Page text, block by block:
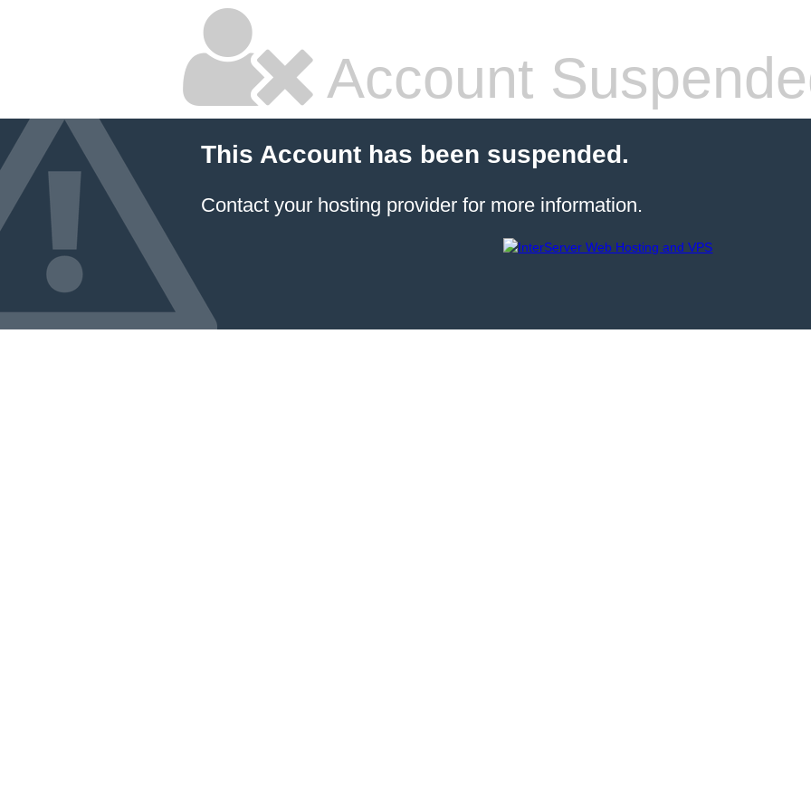
Account
This Account has been suspended.
Contact your hosting provider for more information.